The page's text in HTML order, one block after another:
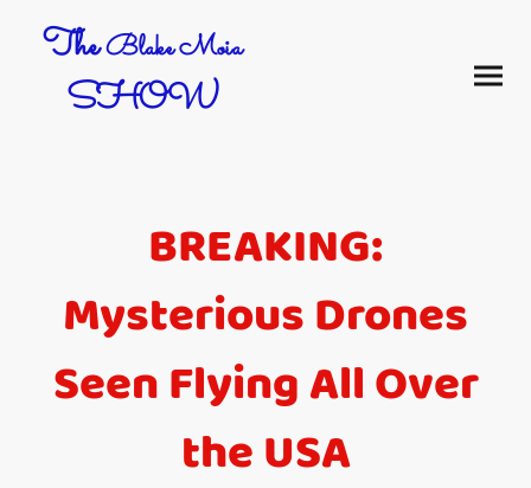
TheBlake Moia
SHOW
BREAKING:
Mysterious Drones
Seen Flying All Over
the USA